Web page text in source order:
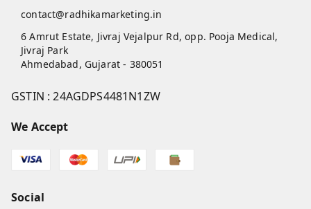
contact@radhikamarketing.in
6 Amrut Estate, Jivraj Vejalpur Rd, opp. Pooja Medical,
Jivraj Park
Ahmedabad, Gujarat - 380051
GSTIN :24AGDPS4481N1ZW
We Accept
Social